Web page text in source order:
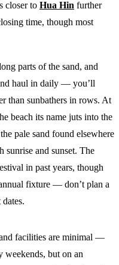
closer to Hua Hin further
time, though most
parts of the sand, and
haul in daily — you’ll
than sunbathers in rows. At
beach its name juts into the
pale sand found elsewhere
sunrise and sunset. The
in past years, though
fixture — don’t plan a
facilities are minimal —
weekends, but on an